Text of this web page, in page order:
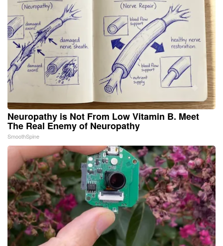
Neuropathy is Not From Low Vitamin B. Meet
The Real Enemy of Neuropathy
SmoothSpine